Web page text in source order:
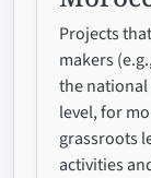
Projects
makers
the
level, for
grassroots
activities